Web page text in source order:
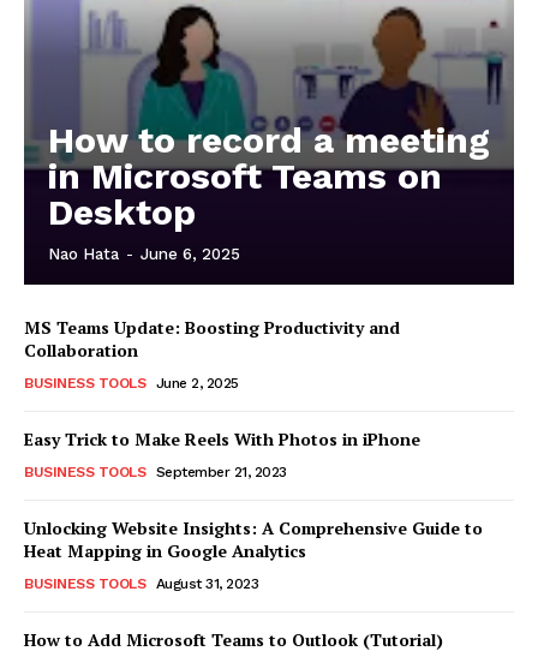
How to record a meeting
in Microsoft Teams on
Desktop
Nao Hata - June 6, 2025
MS Teams Update: Boosting Productivity and
Collaboration
BUSINESS TOOLS June 2, 2025
Easy Trick to Make Reels With Photos in iPhone
BUSINESS TOOLS September 21, 2023
Unlocking Website Insights: A Comprehensive Guide to
Heat Mapping in Google Analytics
BUSINESS TOOLS August 31, 2023
How to Add Microsoft Teams to Outlook (Tutorial)